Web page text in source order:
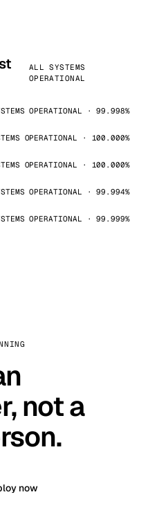
ALL SYSTEMS
OPERATIONAL
OPERATIONAL · 99.998%
OPERATIONAL · 100.000%
OPERATIONAL · 100.000%
OPERATIONAL · 99.994%
OPERATIONAL · 99.999%
not a
now